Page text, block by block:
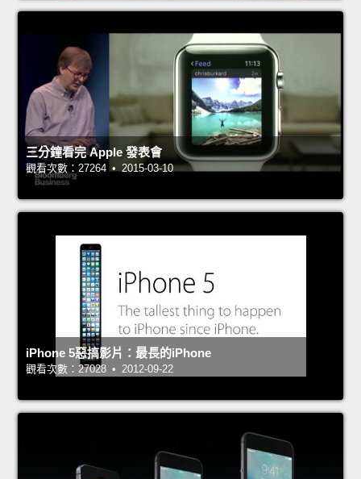
三分鐘看完 Apple 發表會
觀看次數：27264 • 2015-03-10
iPhone 5惡搞影片：最長的iPhone
觀看次數：27028 • 2012-09-22